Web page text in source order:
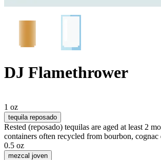
DJ Flamethrower
1 oz
tequila reposado
Rested (reposado) tequilas are aged at least 2
containers often recycled from bourbon,
0.5 oz
mezcal joven